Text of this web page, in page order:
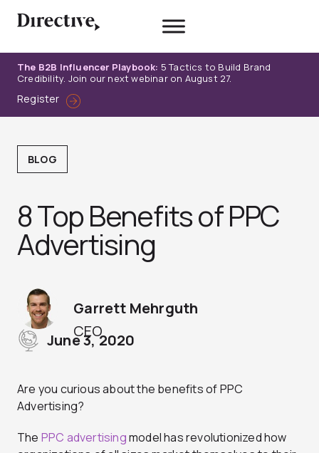
The B2B Influencer Playbook: 5 Tactics to Build Brand
Credibility. Join our next webinar on August 27.
Register
BLOG
8 Top Benefits of PPC
Advertising
CEO
Garrett Mehrguth
June 3, 2020
Are you curious about the benefits of PPC
Advertising?
The PPC advertisingmodel has revolutionized how